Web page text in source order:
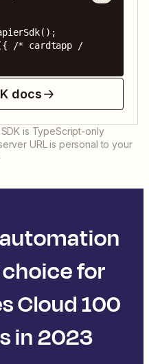
/* cardtapp /
docs
is TypeScript-only
URL is personal to your
for
Cloud 100
in 2023